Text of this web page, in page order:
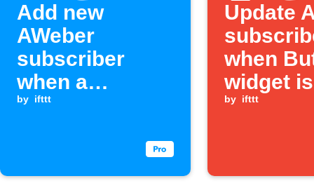
Add new
AWeber
subscriber
when a
Webhook event
by ifttt
Update
when
widget is
pressed
by ifttt